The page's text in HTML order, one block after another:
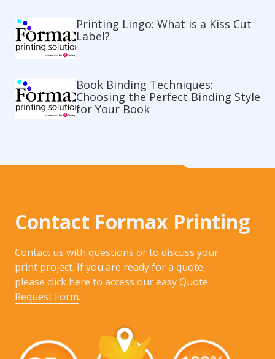
Printing Lingo: What is a Kiss Cut
Label?
Book Binding Techniques:
Choosing the Perfect Binding Style
for Your Book
Contact Formax Printing
Contact us with questions or to discuss your
print project. If you are ready for a quote,
please click here to access our easyQuote
Request Form.